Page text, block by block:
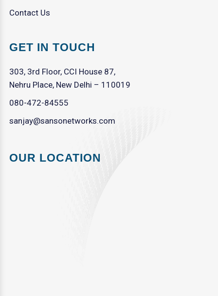
Contact Us
GET IN TOUCH
303, 3rd Floor, CCI House 87,
Nehru Place, New Delhi – 110019
080-472-84555
sanjay@sansonetworks.com
OUR LOCATION